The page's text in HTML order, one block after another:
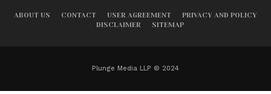
ABOUT US CONTACT USER AGREEMENT
PRIVACY AND POLICY
DISCLAIMER
SITEMAP
Plunge Media LLP © 2024